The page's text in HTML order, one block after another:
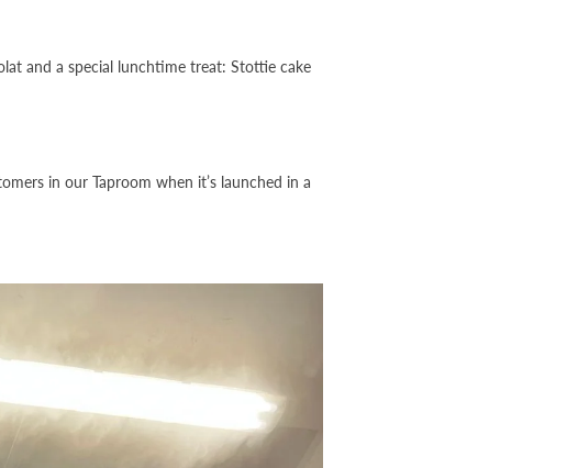
and a special lunchtime treat: Stottie cake
in our Taproom when it’s launched in a